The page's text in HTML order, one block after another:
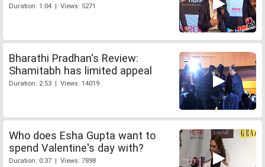
Duration: 1:04 | Views: 5271
Bharathi Pradhan's Review:
Shamitabh has limited appeal
Duration: 2:53 | Views: 14019
Who does Esha Gupta want to
spend Valentine's day with?
Duration: 0:37 | Views: 7898